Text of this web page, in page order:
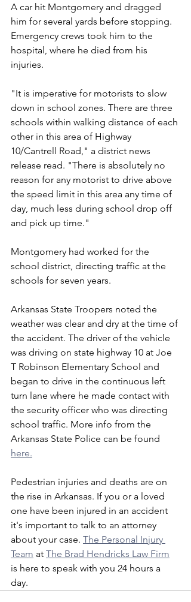
A car hit Montgomery and dragged
him for several yards before stopping.
Emergency crews took him to the
hospital, where he died from his
injuries.
"It is imperative for motorists to slow
down in school zones. There are three
schools within walking distance of each
other in this area of Highway
10/Cantrell Road," a district news
release read. "There is absolutely no
reason for any motorist to drive above
the speed limit in this area any time of
day, much less during school drop off
and pick up time."
Montgomery had worked for the
school district, directing traffic at the
schools for seven years.
Arkansas State Troopers noted the
weather was clear and dry at the time of
the accident. The driver of the vehicle
was driving on state highway 10 at Joe
T Robinson Elementary School and
began to drive in the continuous left
turn lane where he made contact with
the security officer who was directing
school traffic. More info from the
Arkansas State Police can be found
here.
Pedestrian injuries and deaths are on
the rise in Arkansas. If you or a loved
one have been injured in an accident
it's important to talk to an attorney
about your case. The Personal Injury
Team at The Brad Hendricks Law Firm
is here to speak with you 24 hours a
day.